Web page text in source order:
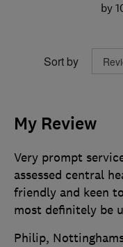
by
Sort by
My Review
Very prompt
assessed central
friendly and keen
most definitely be
Philip,